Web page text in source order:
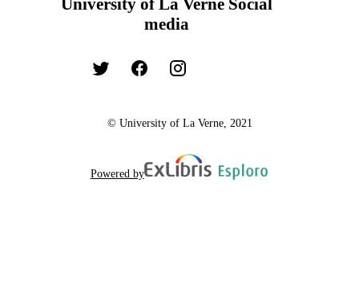
University of La Verne Social
media
© University of La Verne, 2021
Powered by